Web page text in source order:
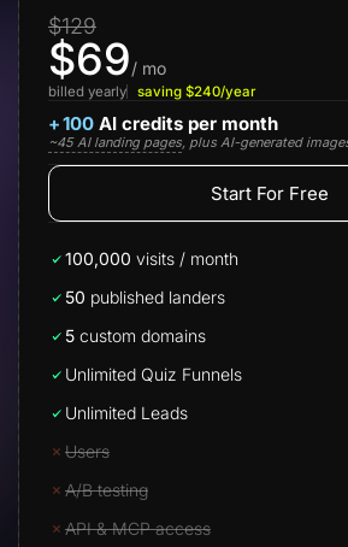
TheOptimizer
ClickFlare
Adplexity
Log In
$129
$69/ mo
billed yearly saving $240/year
+100 AI credits per month
~45 AI landing pages, plus AI-generated
Start For Free
100,000 visits / month
50 published landers
5 custom domains
Unlimited Quiz Funnels
Unlimited Leads
Users
A/B testing
API & MCP access